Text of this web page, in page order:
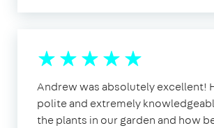
Andrew was absolutely excellent!
polite and extremely
the plants in our garden and how